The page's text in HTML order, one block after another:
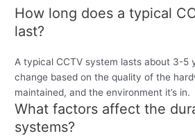
How long does a typical
last?
A typical CCTV system lasts about 3-5
change based on the quality of the
maintained, and the environment it’s in.
What factors affect the
systems?